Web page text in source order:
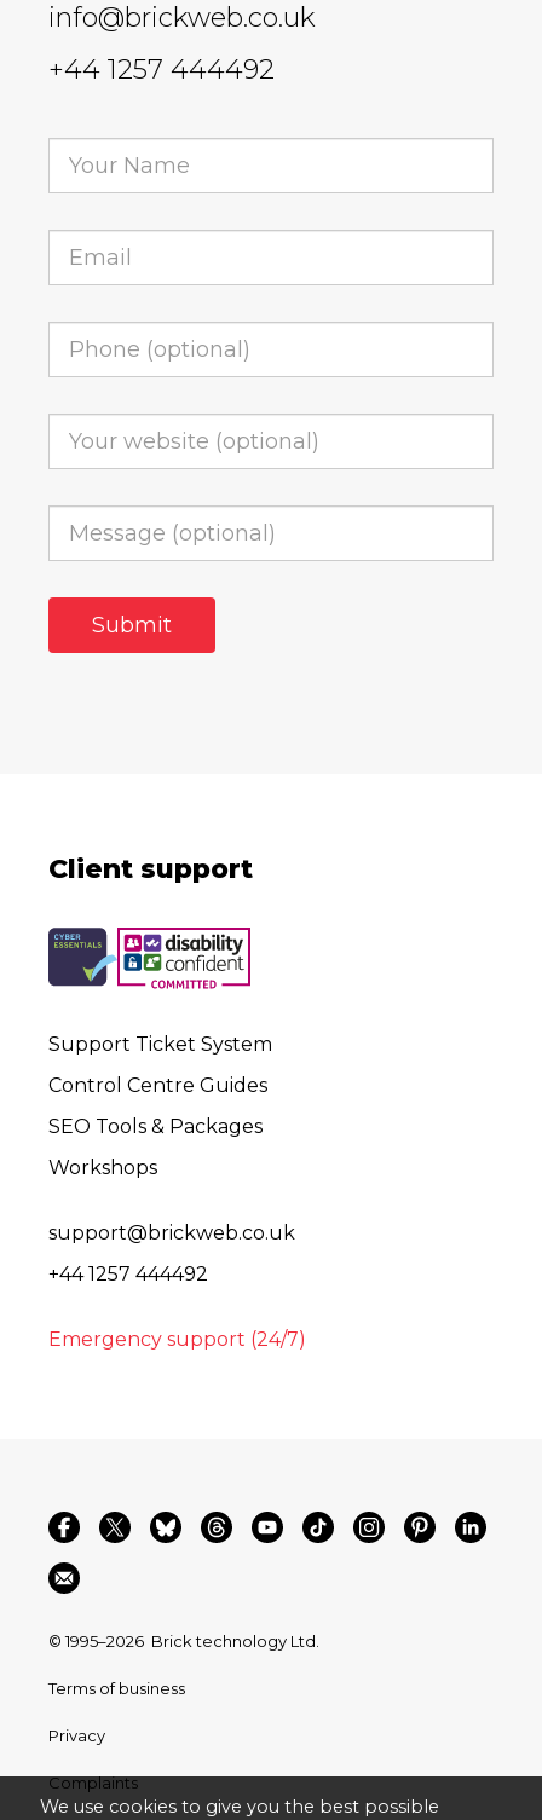
info@brickweb.co.uk
+44 1257 444492
Client support
Support Ticket System
Control Centre Guides
SEO Tools & Packages
Workshops
support@brickweb.co.uk
+44 1257 444492
Emergency support (24/7)
© 1995–2026 Brick technology Ltd.
Terms of business
Privacy
Complaints
We use cookies to give you the best possible